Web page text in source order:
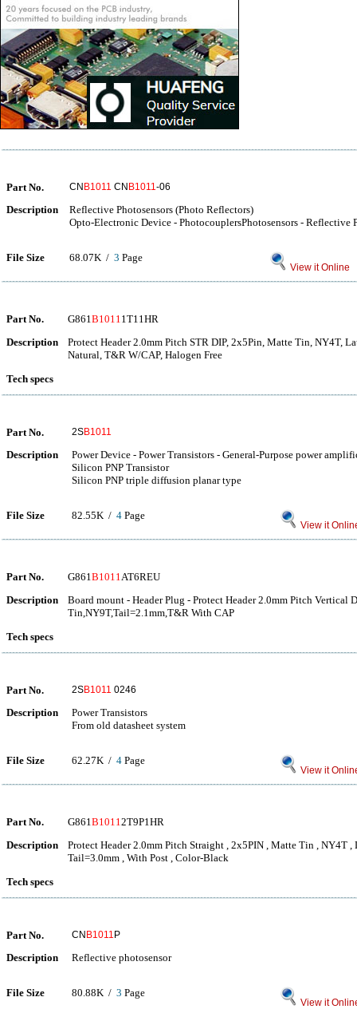
Part No. CN B1011 CN B1011-06
Description
Reflective Photosensors (Photo Reflectors)
Opto-Electronic Device - PhotocouplersPhotosensors - Reflective
File Size 68.07K / 3 Page
View it Online
Part No. G861B10111T11HR
Description
Protect Header 2.0mm Pitch STR DIP, 2x5Pin, Matte Tin, NY4T,
Natural, T&R W/CAP, Halogen Free
Tech specs
Part No. 2SB1011
Description
Power Device - Power Transistors - General-Purpose power
Silicon PNP Transistor
Silicon PNP triple diffusion planar type
File Size 82.55K / 4 Page
View it
Part No. G861B1011AT6REU
Description
Board mount - Header Plug - Protect Header 2.0mm Pitch Vertical
Tin,NY9T,Tail=2.1mm,T&R With CAP
Tech specs
Part No. 2SB1011 0246
Description
Power Transistors
From old datasheet system
File Size 62.27K / 4 Page
View it
Part No. G861B10112T9P1HR
Description
Protect Header 2.0mm Pitch Straight , 2x5PIN , Matte Tin , NY4T ,
Tail=3.0mm , With Post , Color-Black
Tech specs
Part No. CN B1011 P
Description Reflective photosensor
File Size 80.88K / 3 Page
View it